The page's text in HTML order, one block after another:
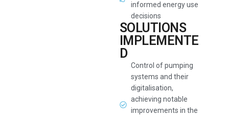
informed energy use
decisions
SOLUTIONS
IMPLEMENTE
D
Control of pumping
systems and their
digitalisation,
achieving notable
improvements in the